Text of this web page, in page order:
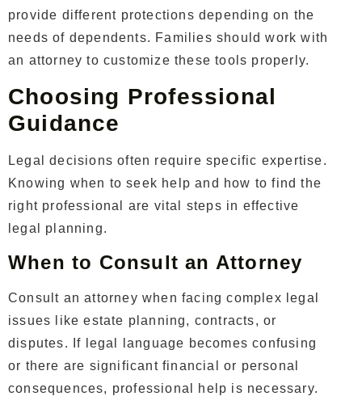
provide different protections depending on the
needs of dependents. Families should work with
an attorney to customize these tools properly.
Choosing Professional
Guidance
Legal decisions often require specific expertise.
Knowing when to seek help and how to find the
right professional are vital steps in effective
legal planning.
When to Consult an Attorney
Consult an attorney when facing complex legal
issues like estate planning, contracts, or
disputes. If legal language becomes confusing
or there are significant financial or personal
consequences, professional help is necessary.